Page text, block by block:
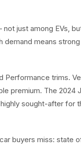
just among EVs,
demand means
Performance trims.
premium. The 2024
sought-after for
buyers miss: state